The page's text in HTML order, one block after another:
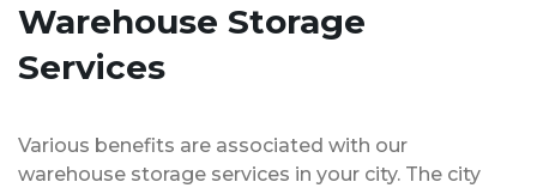
Warehouse Storage
Services
Various benefits are associated with our
warehouse storage services in your city. The city